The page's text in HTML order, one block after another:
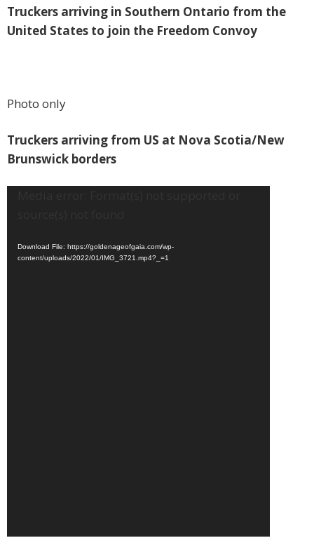
Truckers arriving in Southern Ontario from the
United States to join the Freedom Convoy
Photo only
Truckers arriving from US at Nova Scotia/New
Brunswick borders
Download File: https://goldenageofgaia.com/wp-
content/uploads/2022/01/IMG_3721.mp4?_=1